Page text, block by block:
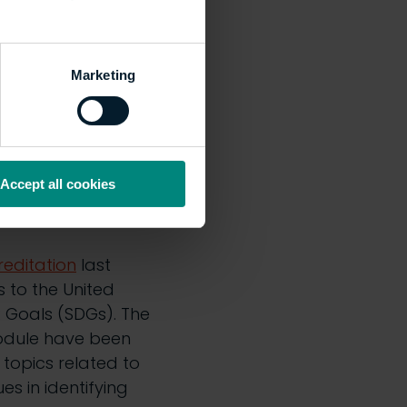
Marketing
Accept all cookies
Symposium last
recent
great to see and
about their
in the built
last
to the United
(SDGs). The
have been
related to
in identifying